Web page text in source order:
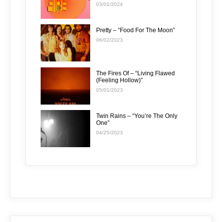
03/01/2024
Pretty – “Food For The Moon”
06/02/2023
The Fires Of – “Living Flawed
(Feeling Hollow)”
05/01/2023
Twin Rains – “You’re The Only
One”
04/25/2023